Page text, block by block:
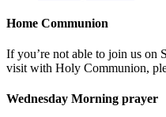
Home Communion
If you’re not able to join us on
visit with Holy Communion,
Wednesday Morning prayer